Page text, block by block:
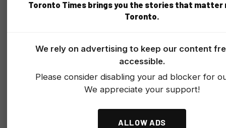
Toronto Times brings you the stories that matter
Toronto.
We rely on advertising to keep our content
accessible.
Please consider disabling your ad blocker for
We appreciate your support!
ALLOW ADS